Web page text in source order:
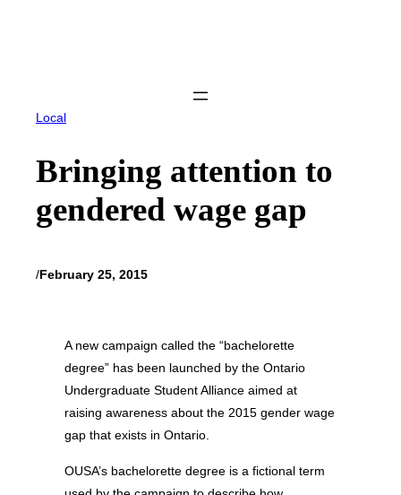
Local
Bringing attention to
gendered wage gap
/February 25, 2015
A new campaign called the “bachelorette
degree” has been launched by the Ontario
Undergraduate Student Alliance aimed at
raising awareness about the 2015 gender wage
gap that exists in Ontario.
OUSA’s bachelorette degree is a fictional term